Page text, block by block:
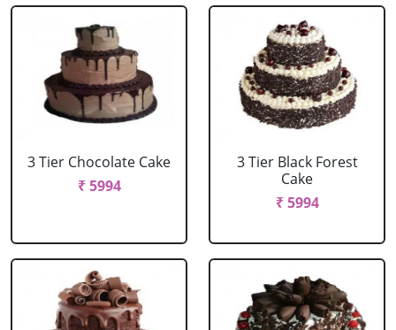
3 Tier Chocolate Cake
₹ 5994
3 Tier Black Forest
Cake
₹ 5994